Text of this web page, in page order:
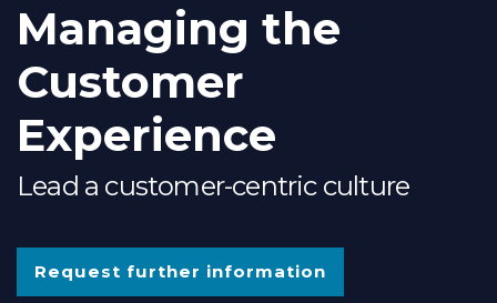
Managing the
Customer
Experience
Lead a customer-centric culture
Request further information